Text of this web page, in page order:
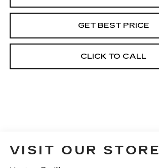
GET BEST PRICE
CLICK TO CALL
VISIT OUR STORE